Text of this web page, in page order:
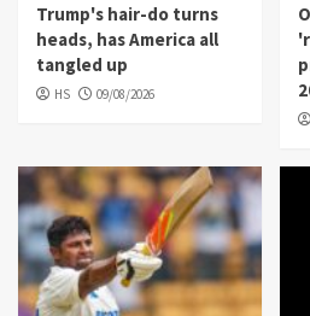
Trump's hair-do turns
heads, has America all
tangled up
HS 09/08/2026